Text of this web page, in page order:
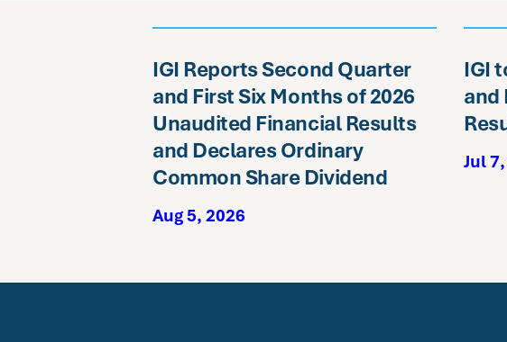
IGI Reports Second Quarter
and First Six Months of 2026
Unaudited Financial Results
and Declares Ordinary
Common Share Dividend
Aug 5, 2026
IGI
and
Jul